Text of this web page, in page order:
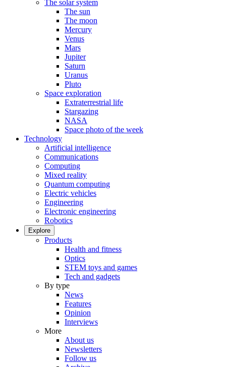
The solar system
The sun
The moon
Mercury
Venus
Mars
Jupiter
Saturn
Uranus
Pluto
Space exploration
Extraterrestrial life
Stargazing
NASA
Space photo of the week
Technology
Artificial intelligence
Communications
Computing
Mixed reality
Quantum computing
Electric vehicles
Engineering
Electronic engineering
Robotics
Explore
Products
Health and fitness
Optics
STEM toys and games
Tech and gadgets
By type
News
Features
Opinion
Interviews
More
About us
Newsletters
Follow us